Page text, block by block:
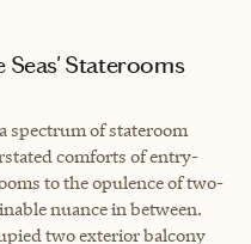
Seas' Staterooms
spectrum of stateroom
comforts of entry-
to the opulence of two-
nuance in between.
two exterior balcony